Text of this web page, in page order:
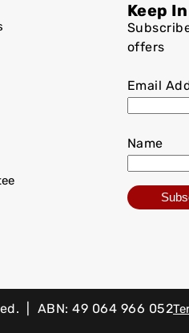
Keep
offers
Email
Name
| ABN: 49 064 966 052